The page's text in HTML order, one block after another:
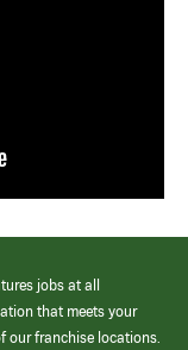
jobs at all
that meets your
our franchise locations.